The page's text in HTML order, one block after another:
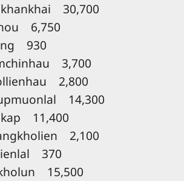
30,700
6,750
930
3,700
2,800
14,300
11,400
2,100
370
15,500